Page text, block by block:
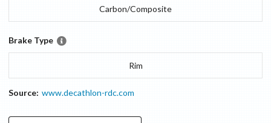
Carbon/Composite
Brake Type
Rim
Source: www.decathlon-rdc.com